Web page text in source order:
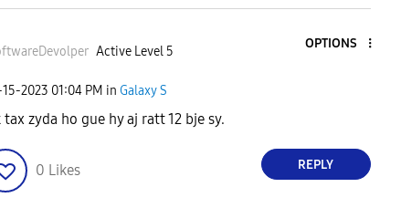
r Active Level 5
OPTIONS
2023 01:04 PM in Galaxy S
tax zyda ho gue hy aj ratt 12 bje sy.
0 Likes REPLY